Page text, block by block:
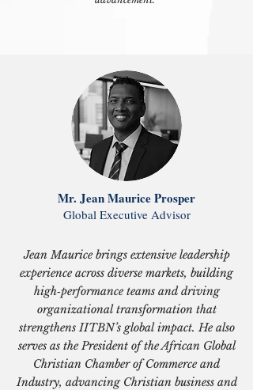
Mr. Jean Maurice Prosper
Global Executive Advisor
Jean Maurice brings extensive leadership
experience across diverse markets, building
high‑performance teams and driving
organizational transformation that
strengthens IITBN’s global impact. He also
serves as the President of the African Global
Christian Chamber of Commerce and
Industry, advancing Christian business and